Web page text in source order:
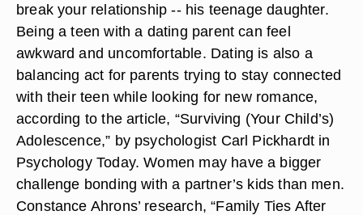
break your relationship -- his teenage daughter.
Being a teen with a dating parent can feel
awkward and uncomfortable. Dating is also a
balancing act for parents trying to stay connected
with their teen while looking for new romance,
according to the article, “Surviving (Your Child’s)
Adolescence,” by psychologist Carl Pickhardt in
Psychology Today. Women may have a bigger
challenge bonding with a partner’s kids than men.
Constance Ahrons’ research, “Family Ties After